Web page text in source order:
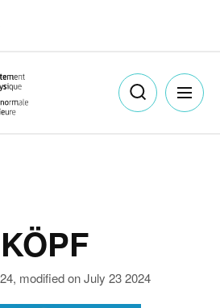
, modified onJuly 23 2024